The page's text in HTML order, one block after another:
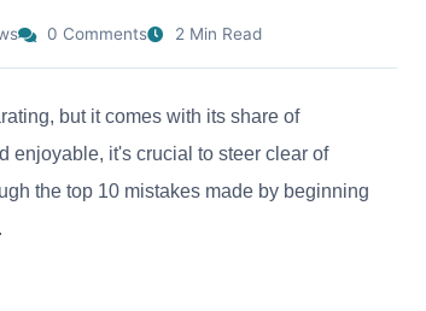
0 Comments 2 Min Read
but it comes with its share of
enjoyable, it's crucial to steer clear of
the top 10 mistakes made by beginning